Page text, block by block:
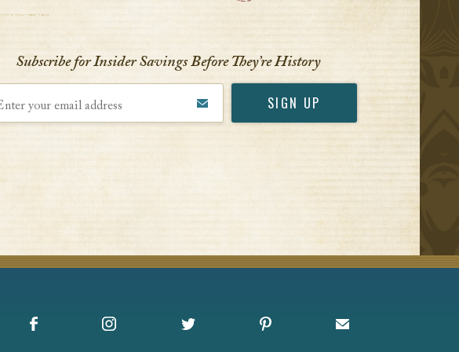
Subscribe for Insider Savings Before They’re History
Facebook Instagram X Pinterest Sign up for Offers